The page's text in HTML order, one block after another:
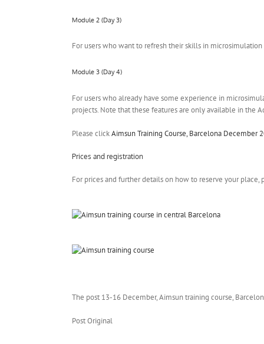
Module 2 (Day 3)
For users who want to refresh their skills in
Module 3 (Day 4)
For users who already have some experience in
projects. Note that these features are only available in the
Please clickAimsun Training Course, Barcelona December
Prices and registration
For prices and further details on how to reserve your
The post 13-16 December, Aimsun training course,
Post Original